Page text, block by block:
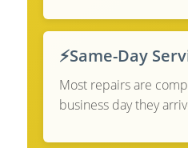
⚡Same-Day
Most repairs are
business day they